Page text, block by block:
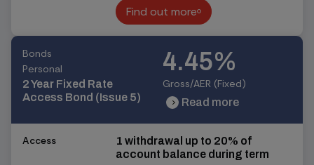
Find out more
Find out more
Bonds
Personal
2 Year Fixed Rate
Access Bond (Issue 5)
4.45%
Gross/AER (Fixed)
chevron_right Read more
Access
1 withdrawal up to 20% of
account balance during term